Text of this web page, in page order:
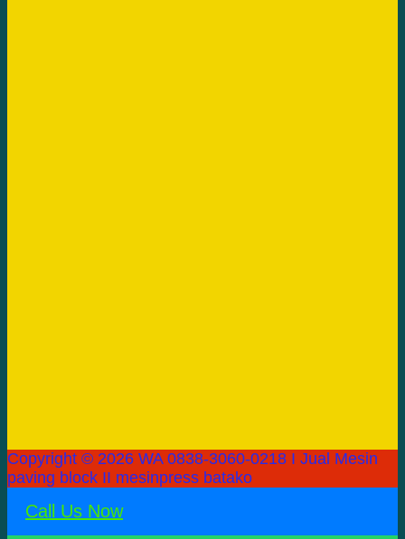
Copyright © 2026 WA 0838-3060-0218 I Jual Mesin
paving block II mesinpress batako
Call Us Now